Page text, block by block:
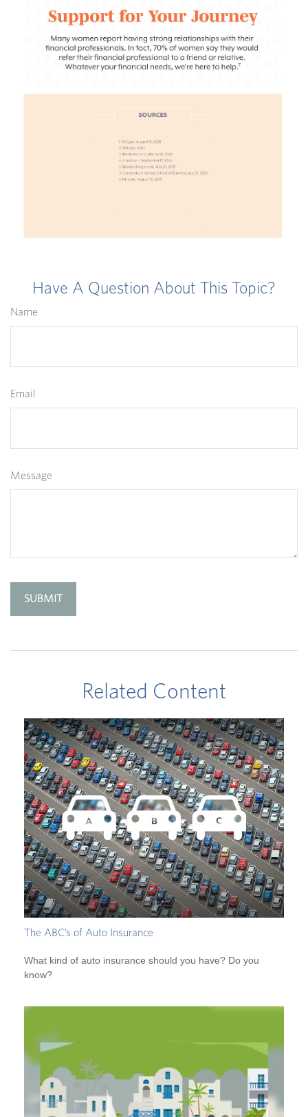
Have A Question About This Topic?
Name
Email
Message
Related Content
The ABC’s of Auto Insurance
What kind of auto insurance should you have? Do you
know?